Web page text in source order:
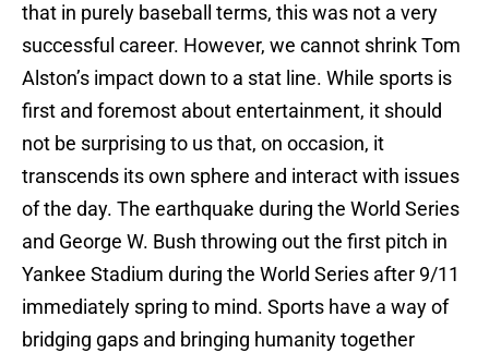
that in purely baseball terms, this was not a very
successful career. However, we cannot shrink Tom
Alston’s impact down to a stat line. While sports is
first and foremost about entertainment, it should
not be surprising to us that, on occasion, it
transcends its own sphere and interact with issues
of the day. The earthquake during the World Series
and George W. Bush throwing out the first pitch in
Yankee Stadium during the World Series after 9/11
immediately spring to mind. Sports have a way of
bridging gaps and bringing humanity together